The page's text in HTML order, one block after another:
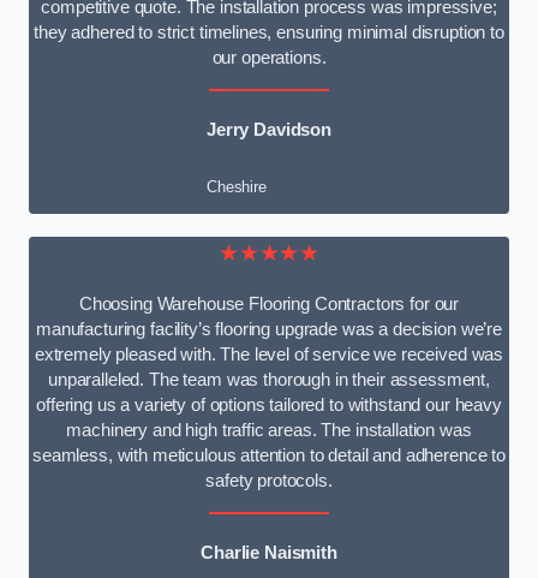
competitive quote. The installation process was impressive;
they adhered to strict timelines, ensuring minimal disruption to
our operations.
Jerry Davidson
Cheshire
★★★★★
Choosing Warehouse Flooring Contractors for our
manufacturing facility’s flooring upgrade was a decision we’re
extremely pleased with. The level of service we received was
unparalleled. The team was thorough in their assessment,
offering us a variety of options tailored to withstand our heavy
machinery and high traffic areas. The installation was
seamless, with meticulous attention to detail and adherence to
safety protocols.
Charlie Naismith